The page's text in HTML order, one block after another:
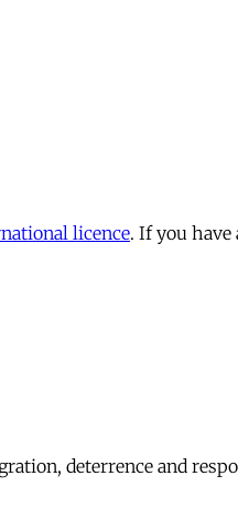
licence. If you have
deterrence and